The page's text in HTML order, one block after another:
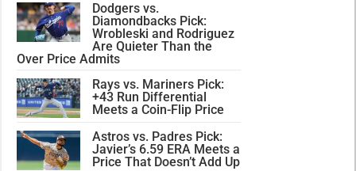
Dodgers vs.
Diamondbacks Pick:
Wrobleski and Rodriguez
Are Quieter Than the
Over Price Admits
Rays vs. Mariners Pick:
+43 Run Differential
Meets a Coin-Flip Price
Astros vs. Padres Pick:
Javier’s 6.59 ERA Meets a
Price That Doesn’t Add Up